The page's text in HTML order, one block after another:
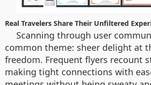
Real Travelers Share Their Unfiltered
Scanning through user
common theme: sheer delight at
freedom. Frequent flyers recount
making tight connections with